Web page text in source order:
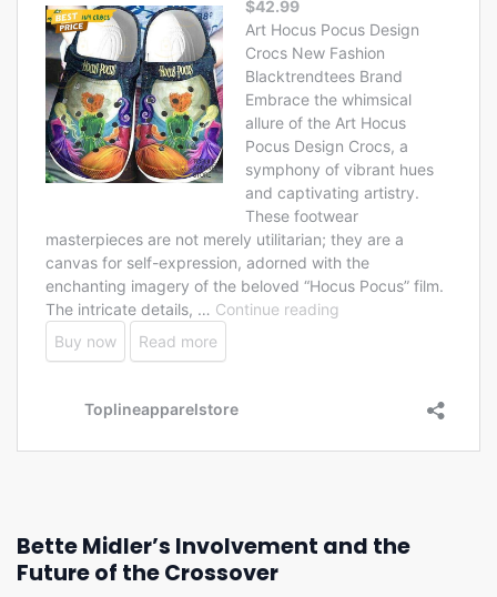
Bette Midler’s Involvement and the
Future of the Crossover